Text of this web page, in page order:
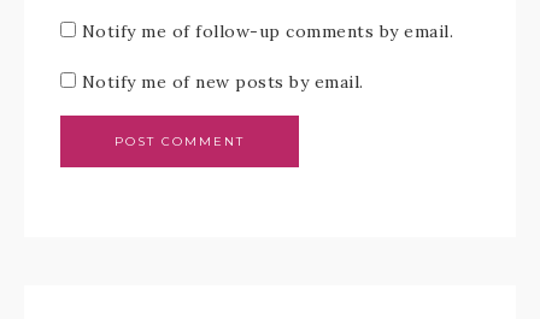
Notify me of follow-up comments by email.
Notify me of new posts by email.